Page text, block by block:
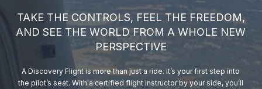
TAKE THE CONTROLS, FEEL THE FREEDOM,
AND SEE THE WORLD FROM A WHOLE NEW
PERSPECTIVE
A Discovery Flight is more than just a ride. It’s your first step into
the pilot’s seat. With a certified flight instructor by your side, you’ll